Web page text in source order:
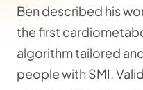
Ben described his
the first
algorithm tailored
people with SMI.